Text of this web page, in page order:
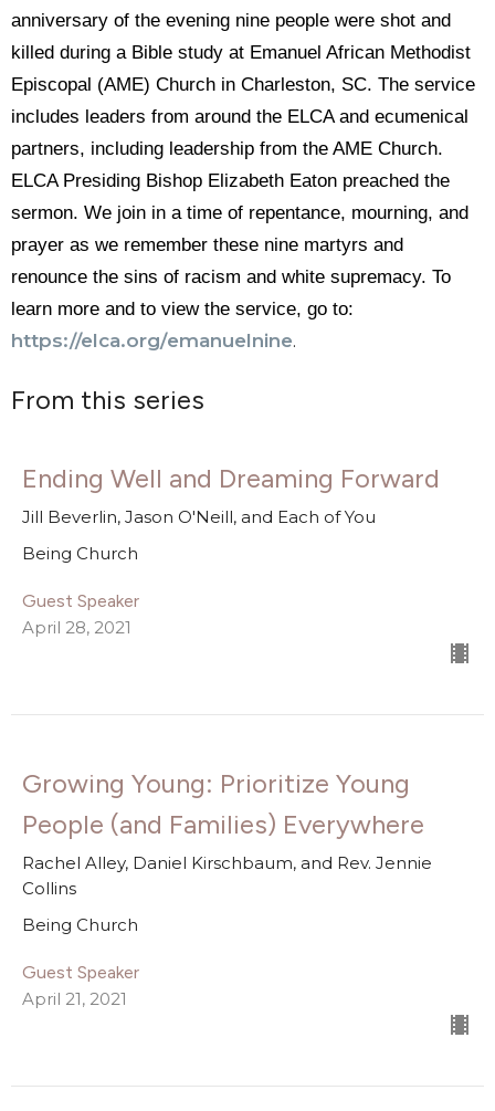
anniversary of the evening nine people were shot and
killed during a Bible study at Emanuel African Methodist
Episcopal (AME) Church in Charleston, SC. The service
includes leaders from around the ELCA and ecumenical
partners, including leadership from the AME Church.
ELCA Presiding Bishop Elizabeth Eaton preached the
sermon. We join in a time of repentance, mourning, and
prayer as we remember these nine martyrs and
renounce the sins of racism and white supremacy. To
learn more and to view the service, go to:
https://elca.org/emanuelnine.
From this series
Ending Well and Dreaming Forward
Jill Beverlin, Jason O'Neill, and Each of You
Being Church
Guest Speaker
April 28, 2021
Growing Young: Prioritize Young
People (and Families) Everywhere
Rachel Alley, Daniel Kirschbaum, and Rev. Jennie
Collins
Being Church
Guest Speaker
April 21, 2021